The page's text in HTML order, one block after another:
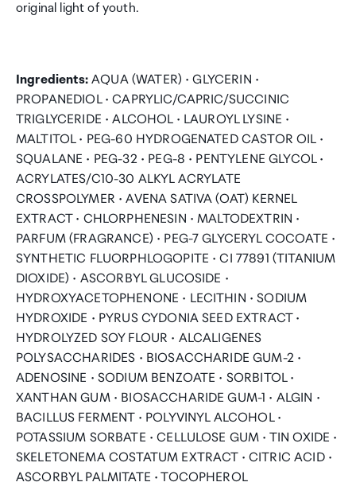
original light of youth.
Ingredients:AQUA (WATER) • GLYCERIN •
PROPANEDIOL • CAPRYLIC/CAPRIC/SUCCINIC
TRIGLYCERIDE • ALCOHOL • LAUROYL LYSINE •
MALTITOL • PEG-60 HYDROGENATED CASTOR OIL •
SQUALANE • PEG-32 • PEG-8 • PENTYLENE GLYCOL •
ACRYLATES/C10-30 ALKYL ACRYLATE
CROSSPOLYMER • AVENA SATIVA (OAT) KERNEL
EXTRACT • CHLORPHENESIN • MALTODEXTRIN •
PARFUM (FRAGRANCE) • PEG-7 GLYCERYL COCOATE •
SYNTHETIC FLUORPHLOGOPITE • CI 77891 (TITANIUM
DIOXIDE) • ASCORBYL GLUCOSIDE •
HYDROXYACETOPHENONE • LECITHIN • SODIUM
HYDROXIDE • PYRUS CYDONIA SEED EXTRACT •
HYDROLYZED SOY FLOUR • ALCALIGENES
POLYSACCHARIDES • BIOSACCHARIDE GUM-2 •
ADENOSINE • SODIUM BENZOATE • SORBITOL •
XANTHAN GUM • BIOSACCHARIDE GUM-1 • ALGIN •
BACILLUS FERMENT • POLYVINYL ALCOHOL •
POTASSIUM SORBATE • CELLULOSE GUM • TIN OXIDE •
SKELETONEMA COSTATUM EXTRACT • CITRIC ACID •
ASCORBYL PALMITATE • TOCOPHEROL